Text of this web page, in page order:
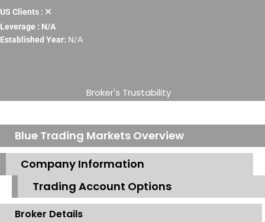
US Clients :
Leverage : N/A
Established Year: N/A
Broker's Trustability
Blue Trading Markets Overview
Company Information
Trading Account Options
Broker Details